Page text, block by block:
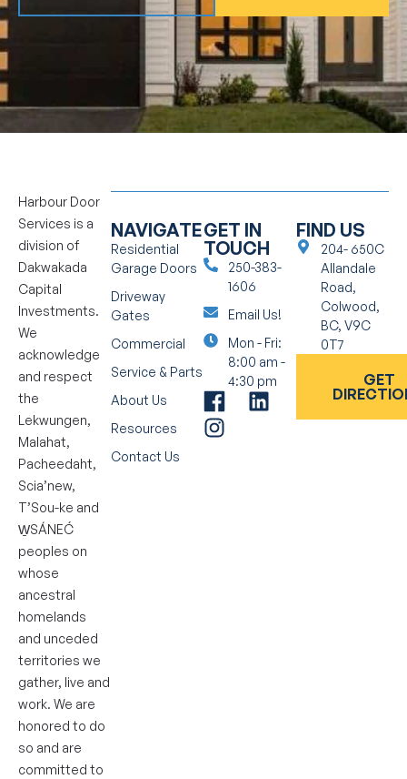
Harbour Door
Services is a
division of
Dakwakada
Capital
Investments.
We
acknowledge
and respect
the
Lekwungen,
Malahat,
Pacheedaht,
Scia’new,
T’Sou-ke and
W̱SÁNEĆ
peoples on
whose
ancestral
homelands
and unceded
territories we
gather, live and
work. We are
honored to do
so and are
committed to
NAVIGATE
Residential
Garage Doors
Driveway
Gates
Commercial
Service & Parts
About Us
Resources
Contact Us
GET IN
TOUCH
250-383-
1606
Email Us!
Mon - Fri:
8:00 am -
4:30 pm
FIND US
204- 650C
Allandale
Road,
Colwood,
BC, V9C
0T7
GET